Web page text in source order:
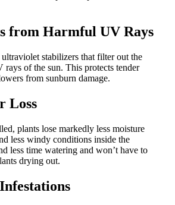
from Harmful UV Rays
stabilizers that filter out the
rays of the sun. This protects tender
from sunburn damage.
Loss
plants lose markedly less moisture
less windy conditions inside the
less time watering and won’t have to
drying out.